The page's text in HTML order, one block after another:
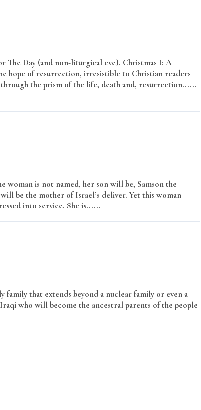
The Day (and non-liturgical eve). Christmas I: A
hope of resurrection, irresistible to Christian readers
the prism of the life, death and, resurrection......
is not named, her son will be, Samson the
be the mother of Israel’s deliver. Yet this woman
into service. She is......
that extends beyond a nuclear family or even a
who will become the ancestral parents of the people